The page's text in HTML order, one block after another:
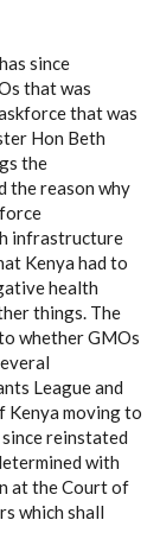
since
that was
that was
Hon Beth
the
the reason why
infrastructure
Kenya had to
health
things. The
whether GMOs
League and
moving to
reinstated
with
at the Court of
which shall